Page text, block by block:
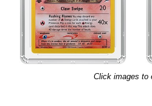
Click images to